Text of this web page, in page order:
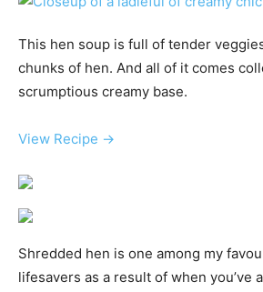
This hen soup is full of tender
chunks of hen. And all of it comes
scrumptious creamy base.
View Recipe →
Shredded hen is one among my
lifesavers as a result of when you’ve